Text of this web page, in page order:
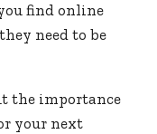
find online
need to be
the importance
your next